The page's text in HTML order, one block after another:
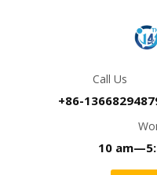
Call Us
+86-
10